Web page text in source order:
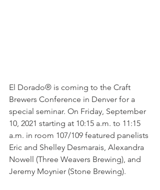
El Dorado® is coming to the Craft
Brewers Conference in Denver for a
special seminar. On Friday, September
10, 2021 starting at 10:15 a.m. to 11:15
a.m. in room 107/109 featured panelists
Eric and Shelley Desmarais, Alexandra
Nowell (Three Weavers Brewing), and
Jeremy Moynier (Stone Brewing).